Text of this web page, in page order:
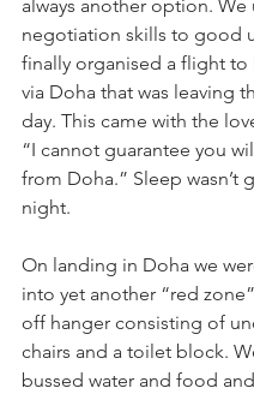
always another option. We
negotiation skills to good
finally organised a flight
via Doha that was leaving
day. This came with the
“I cannot guarantee you
from Doha.” Sleep wasn’t
night.
On landing in Doha we
into yet another “red
off hanger consisting of
chairs and a toilet block.
bussed water and food